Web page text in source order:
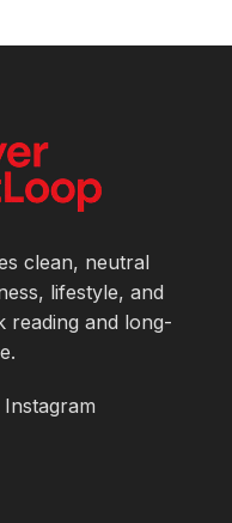
clean, neutral
lifestyle, and
and long-
Instagram